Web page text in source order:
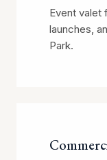
Event valet
launches,
Park.